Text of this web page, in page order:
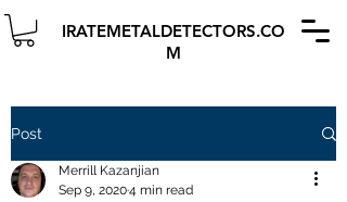
IRATEMETALDETECTORS.CO
M
Post
Merrill Kazanjian
Sep 9, 20204 min read